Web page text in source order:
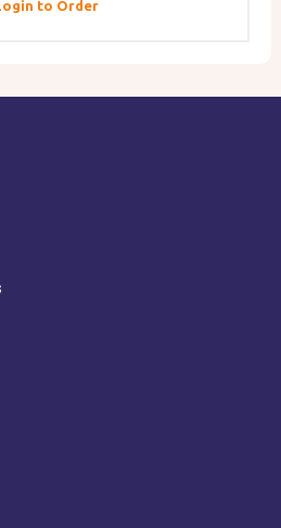
to Order